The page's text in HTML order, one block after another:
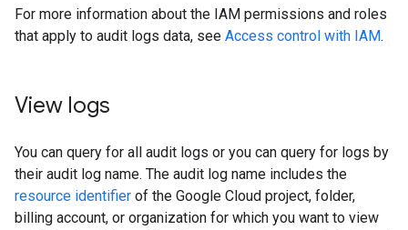
For more information about the IAM permissions and roles
that apply to audit logs data, see Access control with IAM.
View logs
You can query for all audit logs or you can query for logs by
their audit log name. The audit log name includes the
resource identifier of the Google Cloud project, folder,
billing account, or organization for which you want to view